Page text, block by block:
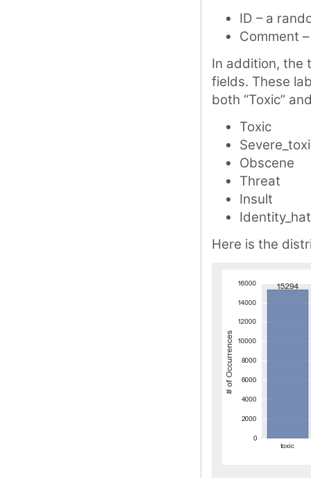
ID – a
Comment
In addition, the
fields. These
both “Toxic”
Toxic
Obscene
Threat
Insult
Here is the